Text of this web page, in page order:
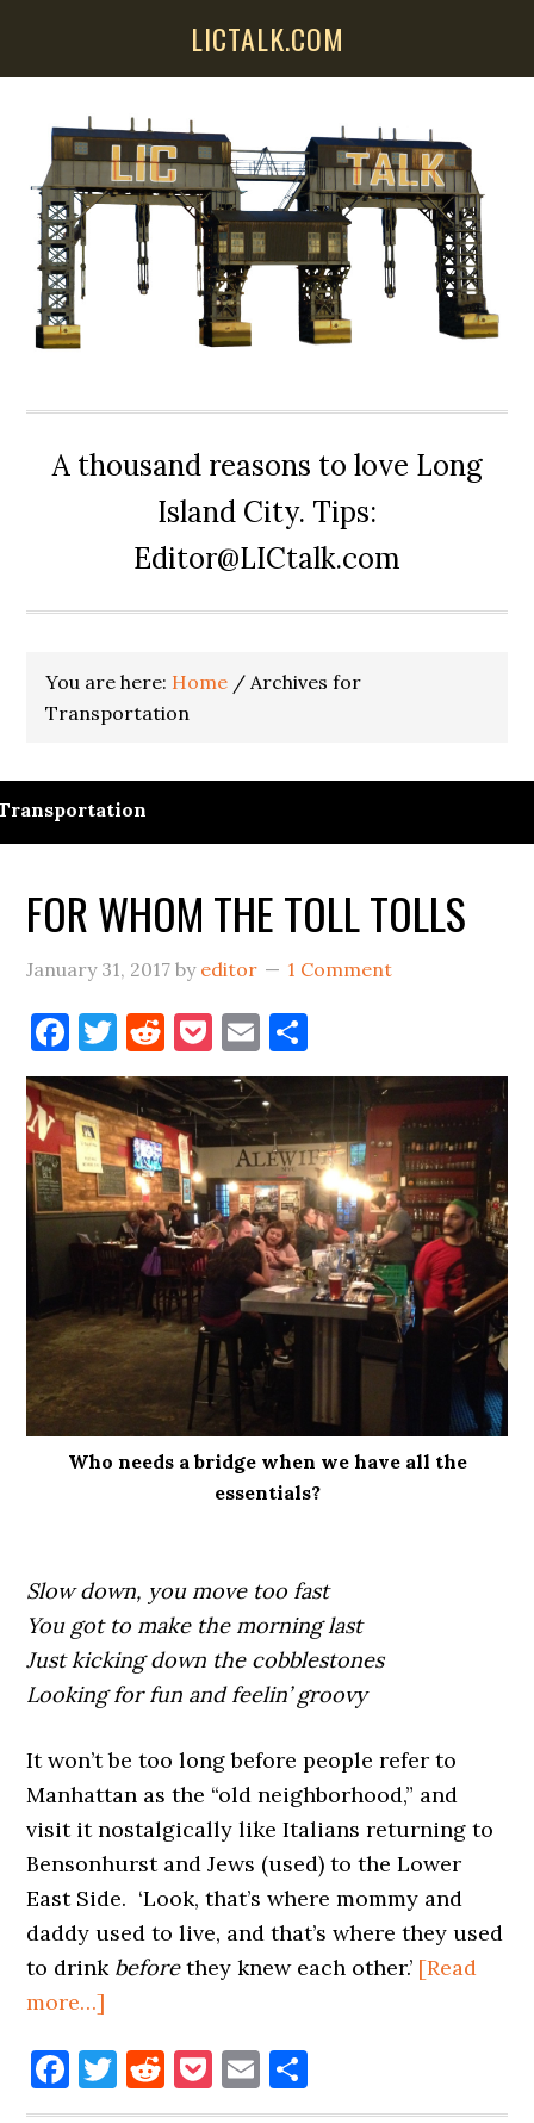
LICTALK.COM
A thousand reasons to love Long
Island City. Tips:
Editor@LICtalk.com
You are here: Home / Archives for
Transportation
FOR WHOM THE TOLL TOLLS
January 31, 2017 by editor 1 Comment
Facebook
Twitter
Reddit
Pocket
Email
Who needs a bridge when we have all the
essentials?
Slow down, you move too fast
You got to make the morning last
Just kicking down the cobblestones
Looking for fun and feelin’ groovy
It won’t be too long before people refer to
Manhattan as the “old neighborhood,” and
visit it nostalgically like Italians returning to
Bensonhurst and Jews (used) to the Lower
East Side. ‘Look, that’s where mommy and
daddy used to live, and that’s where they used
to drink beforethey knew each other.’ [Read
more…]
WHOM
Facebook
Twitter
Reddit
Pocket
Email